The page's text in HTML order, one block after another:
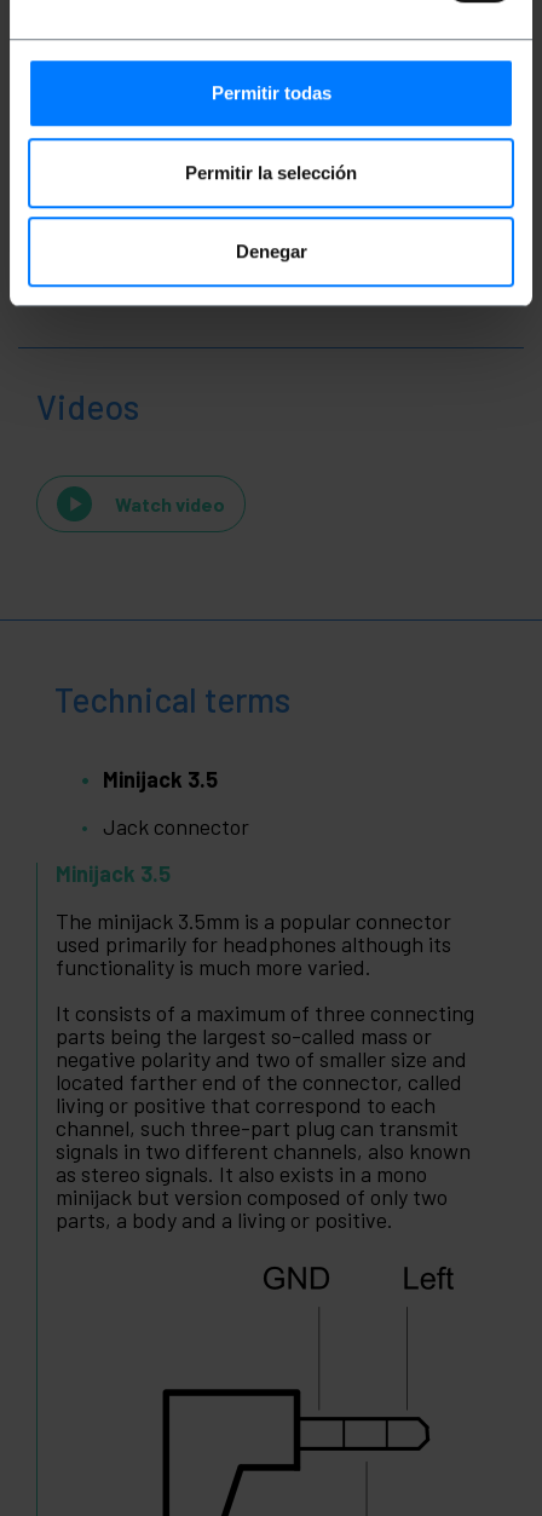
Permitir todas
Permitir la selección
Denegar
Videos
Watch video
Technical terms
Minijack 3.5
Jack connector
Minijack 3.5
The minijack 3.5mm is a popular connector
used primarily for headphones although its
functionality is much more varied.
It consists of a maximum of three connecting
parts being the largest so-called mass or
negative polarity and two of smaller size and
located farther end of the connector, called
living or positive that correspond to each
channel, such three-part plug can transmit
signals in two different channels, also known
as stereo signals. It also exists in a mono
minijack but version composed of only two
parts, a body and a living or positive.